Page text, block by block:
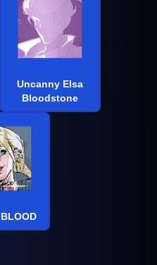
Uncanny Elsa
Bloodstone